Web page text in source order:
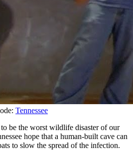
Tennessee
be the worst wildlife disaster of our
hope that a human-built cave can
to slow the spread of the infection.